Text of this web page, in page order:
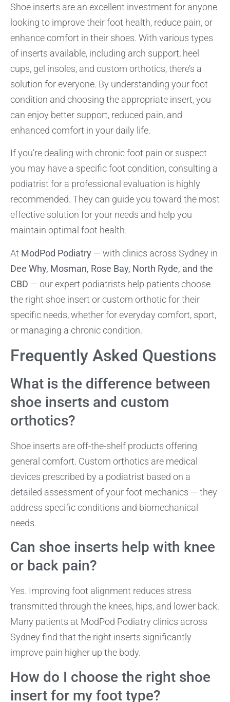
Shoe inserts are an excellent investment for anyone
looking to improve their foot health, reduce pain, or
enhance comfort in their shoes. With various types
of inserts available, including arch support, heel
cups, gel insoles, and custom orthotics, there’s a
solution for everyone. By understanding your foot
condition and choosing the appropriate insert, you
can enjoy better support, reduced pain, and
enhanced comfort in your daily life.
If you’re dealing with chronic foot pain or suspect
you may have a specific foot condition, consulting a
podiatrist for a professional evaluation is highly
recommended. They can guide you toward the most
effective solution for your needs and help you
maintain optimal foot health.
At ModPod Podiatry — with clinics across Sydney in
Dee Why, Mosman, Rose Bay, North Ryde, and the
CBD — our expert podiatrists help patients choose
the right shoe insert or custom orthotic for their
specific needs, whether for everyday comfort, sport,
or managing a chronic condition.
Frequently Asked Questions
What is the difference between
shoe inserts and custom
orthotics?
Shoe inserts are off-the-shelf products offering
general comfort. Custom orthotics are medical
devices prescribed by a podiatrist based on a
detailed assessment of your foot mechanics — they
address specific conditions and biomechanical
needs.
Can shoe inserts help with knee
or back pain?
Yes. Improving foot alignment reduces stress
transmitted through the knees, hips, and lower back.
Many patients at ModPod Podiatry clinics across
Sydney find that the right inserts significantly
improve pain higher up the body.
How do I choose the right shoe
insert for my foot type?